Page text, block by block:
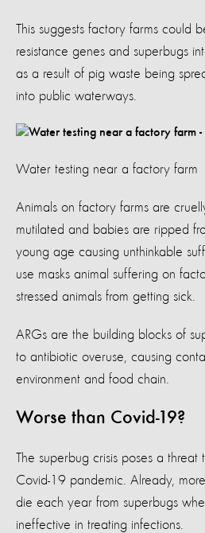
This suggests factory farms could
resistance genes and superbugs
as a result of pig waste being
into public waterways.
Water testing near a factory farm
Animals on factory farms are
mutilated and babies are ripped
young age causing unthinkable
use masks animal suffering on
stressed animals from getting sick.
ARGs are the building blocks of
to antibiotic overuse, causing
environment and food chain.
Worse than Covid-19?
The superbug crisis poses a
Covid-19 pandemic. Already,
die each year from superbugs
ineffective in treating infections.